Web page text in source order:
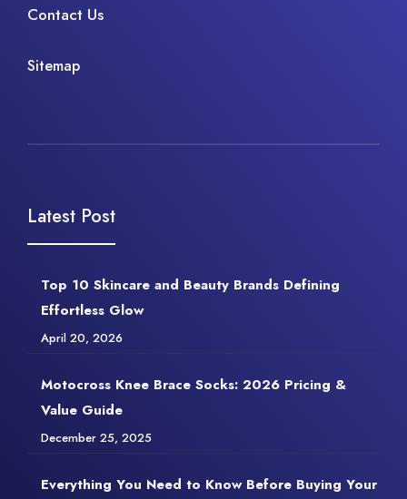
Contact Us
Sitemap
Latest Post
Top 10 Skincare and Beauty Brands Defining
Effortless Glow
April 20, 2026
Motocross Knee Brace Socks: 2026 Pricing &
Value Guide
December 25, 2025
Everything You Need to Know Before Buying Your